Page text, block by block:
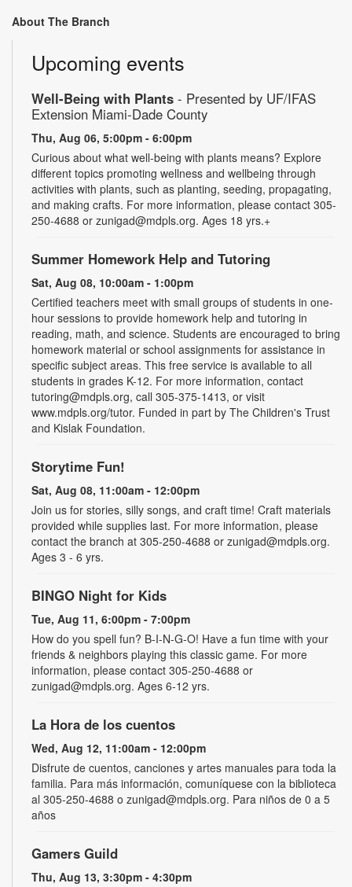
About The Branch
Upcoming events
Well-Being with Plants - Presented by UF/IFAS
Extension Miami-Dade County
Thu, Aug 06, 5:00pm - 6:00pm
Curious about what well-being with plants means? Explore
different topics promoting wellness and wellbeing through
activities with plants, such as planting, seeding, propagating,
and making crafts. For more information, please contact 305-
250-4688 or zunigad@mdpls.org. Ages 18 yrs.+
Summer Homework Help and Tutoring
Sat, Aug 08, 10:00am - 1:00pm
Certified teachers meet with small groups of students in one-
hour sessions to provide homework help and tutoring in
reading, math, and science. Students are encouraged to bring
homework material or school assignments for assistance in
specific subject areas. This free service is available to all
students in grades K-12. For more information, contact
tutoring@mdpls.org, call 305-375-1413, or visit
www.mdpls.org/tutor. Funded in part by The Children's Trust
and Kislak Foundation.
Storytime Fun!
Sat, Aug 08, 11:00am - 12:00pm
Join us for stories, silly songs, and craft time! Craft materials
provided while supplies last. For more information, please
contact the branch at 305-250-4688 or zunigad@mdpls.org.
Ages 3 - 6 yrs.
BINGO Night for Kids
Tue, Aug 11, 6:00pm - 7:00pm
How do you spell fun? B-I-N-G-O! Have a fun time with your
friends & neighbors playing this classic game. For more
information, please contact 305-250-4688 or
zunigad@mdpls.org. Ages 6-12 yrs.
La Hora de los cuentos
Wed, Aug 12, 11:00am - 12:00pm
Disfrute de cuentos, canciones y artes manuales para toda la
familia. Para más información, comuníquese con la biblioteca
al 305-250-4688 o zunigad@mdpls.org. Para niños de 0 a 5
años
Gamers Guild
Thu, Aug 13, 3:30pm - 4:30pm